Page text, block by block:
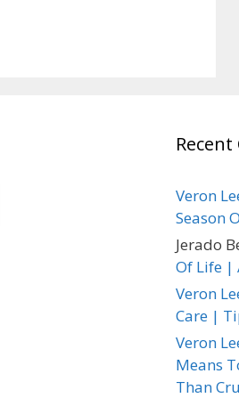
Veron
Season
Jerado
Of Life |
Veron
Care |
Veron
Means
Than